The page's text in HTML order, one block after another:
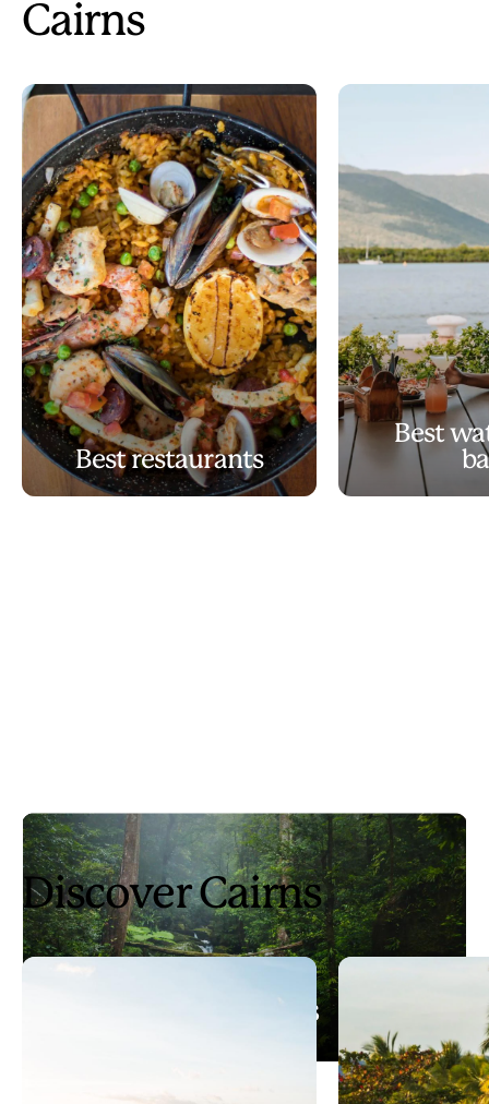
Cairns
Best restaurants
Best
3 days in Cairns
Discover Cairns